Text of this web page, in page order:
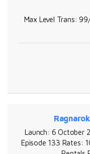
Max Level Trans:
Launch: 6 October
Episode 133 Rates: